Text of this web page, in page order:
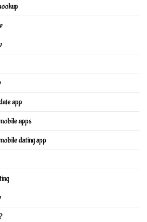
app
apps
dating app